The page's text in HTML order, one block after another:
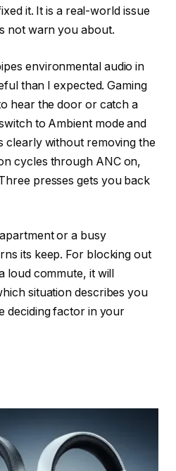
it. It is a real-world issue
not warn you about.
environmental audio in
than I expected. Gaming
hear the door or catch a
to Ambient mode and
clearly without removing the
cycles through ANC on,
presses gets you back
or a busy
its keep. For blocking out
commute, it will
situation describes you
deciding factor in your